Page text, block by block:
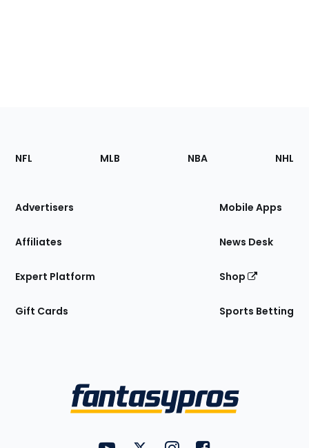
Footer
Sections
Site
NFL MLB NBA NHL
Advertisers
Affiliates
Expert Platform
Gift Cards
Mobile Apps
News Desk
Shop
Sports Betting